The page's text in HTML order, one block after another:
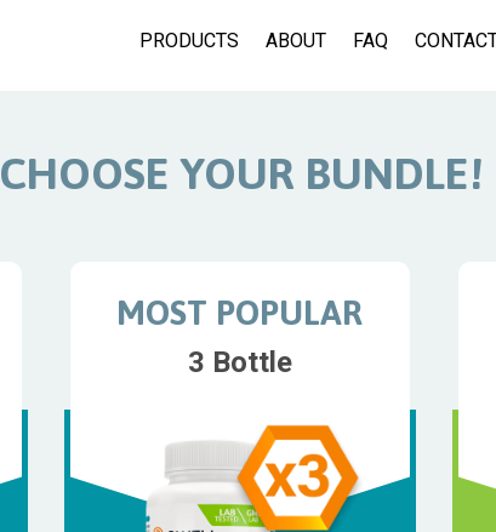
PRODUCTS ABOUT FAQ
CHOOSE YOUR BUNDLE!
MOST POPULAR
3 Bottle